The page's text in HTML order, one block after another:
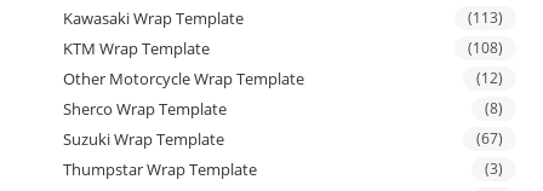
Kawasaki Wrap Template (113)
KTM Wrap Template (108)
Other Motorcycle Wrap Template (12)
Sherco Wrap Template (8)
Suzuki Wrap Template (67)
Thumpstar Wrap Template (3)